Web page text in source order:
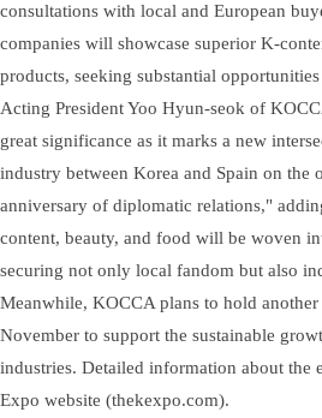
consultations with local and European
companies will showcase superior K-
products, seeking substantial
Acting President Yoo Hyun-seok of
great significance as it marks a new
industry between Korea and Spain on the
anniversary of diplomatic relations,"
content, beauty, and food will be woven
securing not only local fandom but also
Meanwhile, KOCCA plans to hold
November to support the sustainable
industries. Detailed information about the
Expo website (thekexpo.com).